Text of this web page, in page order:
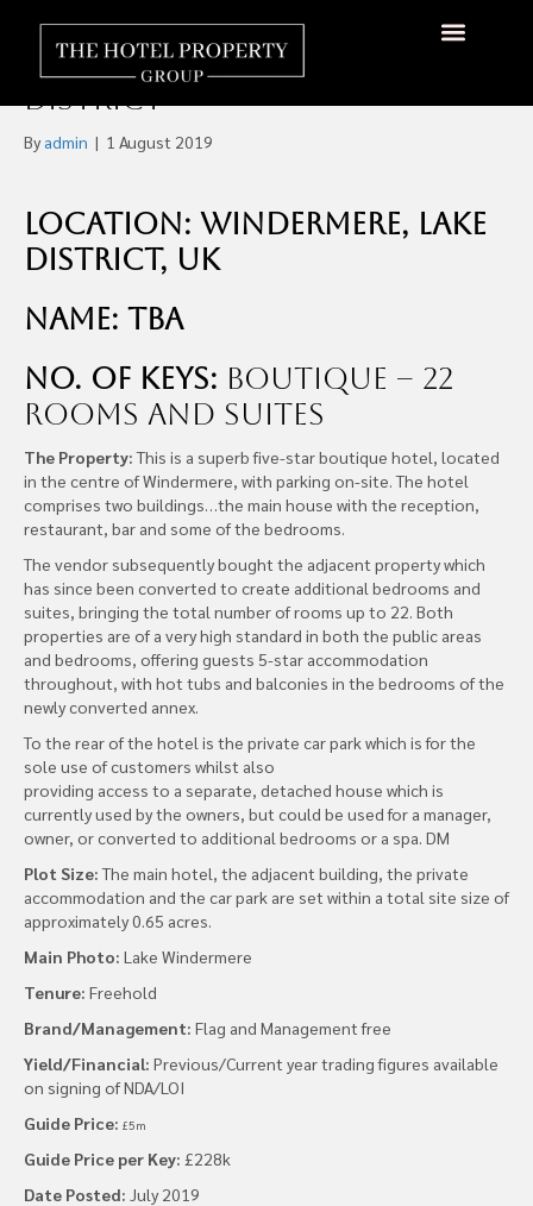
Five-Star Boutique Hotel
For-Sale, Windermere, Lake
District
By admin | 1 August 2019
Location: Windermere, Lake
District, UK
Name: TBA
No. of Keys: Boutique – 22
rooms and suites
The Property:This is a superb five-star boutique hotel, located
in the centre of Windermere, with parking on-site. The hotel
comprises two buildings…the main house with the reception,
restaurant, bar and some of the bedrooms.
The vendor subsequently bought the adjacent property which
has since been converted to create additional bedrooms and
suites, bringing the total number of rooms up to 22. Both
properties are of a very high standard in both the public areas
and bedrooms, offering guests 5-star accommodation
throughout, with hot tubs and balconies in the bedrooms of the
newly converted annex.
To the rear of the hotel is the private car park which is for the
sole use of customers whilst also
providing access to a separate, detached house which is
currently used by the owners, but could be used for a manager,
owner, or converted to additional bedrooms or a spa. DM
Plot Size:The main hotel, the adjacent building, the private
accommodation and the car park are set within a total site size of
approximately 0.65 acres.
Main Photo: Lake Windermere
Tenure: Freehold
Brand/Management: Flag and Management free
Yield/Financial: Previous/Current year trading figures available
on signing of NDA/LOI
Guide Price: £5m
Guide Price per Key: £228k
Date Posted: July 2019